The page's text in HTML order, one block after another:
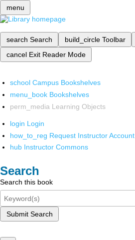
menu
search Search build_circle Toolbar
cancel Exit Reader Mode
school Campus Bookshelves
menu_book Bookshelves
perm_media Learning Objects
login Login
how_to_reg Request Instructor Account
hub Instructor Commons
Search
Search this book
Submit Search